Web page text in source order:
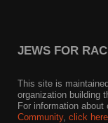
JEWS FOR
This site is
organization building
For information about
Community, click here.